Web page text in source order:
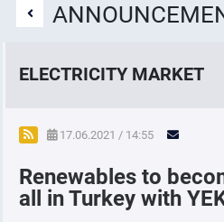
ELECTRICITY MARKET
POWER MARKETS
POWER FUTURES MARKET
17.06.2021 / 14:55
Renewables to
all in Turkey with